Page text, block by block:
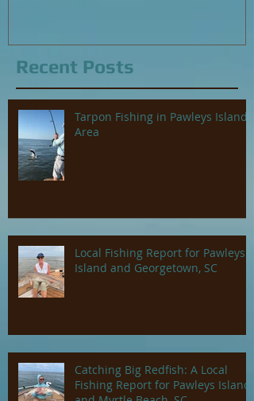
Recent Posts
Tarpon Fishing in Pawleys Island
Area
Local Fishing Report for Pawleys
Island and Georgetown, SC
Catching Big Redfish: A Local
Fishing Report for Pawleys Island